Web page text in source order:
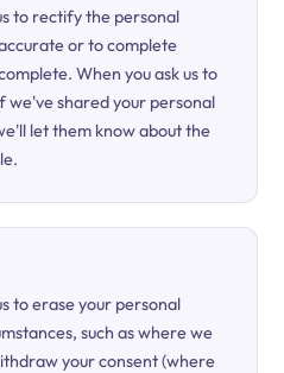
to rectify the personal
or to complete
When you ask us to
shared your personal
let them know about the
to erase your personal
such as where we
your consent (where